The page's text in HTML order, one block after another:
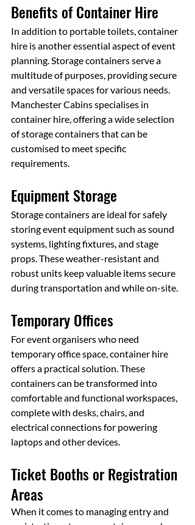
Benefits of Container Hire
In addition to portable toilets, container
hire is another essential aspect of event
planning. Storage containers serve a
multitude of purposes, providing secure
and versatile spaces for various needs.
Manchester Cabins specialises in
container hire, offering a wide selection
of storage containers that can be
customised to meet specific
requirements.
Equipment Storage
Storage containers are ideal for safely
storing event equipment such as sound
systems, lighting fixtures, and stage
props. These weather-resistant and
robust units keep valuable items secure
during transportation and while on-site.
Temporary Offices
For event organisers who need
temporary office space, container hire
offers a practical solution. These
containers can be transformed into
comfortable and functional workspaces,
complete with desks, chairs, and
electrical connections for powering
laptops and other devices.
Ticket Booths or Registration
Areas
When it comes to managing entry and